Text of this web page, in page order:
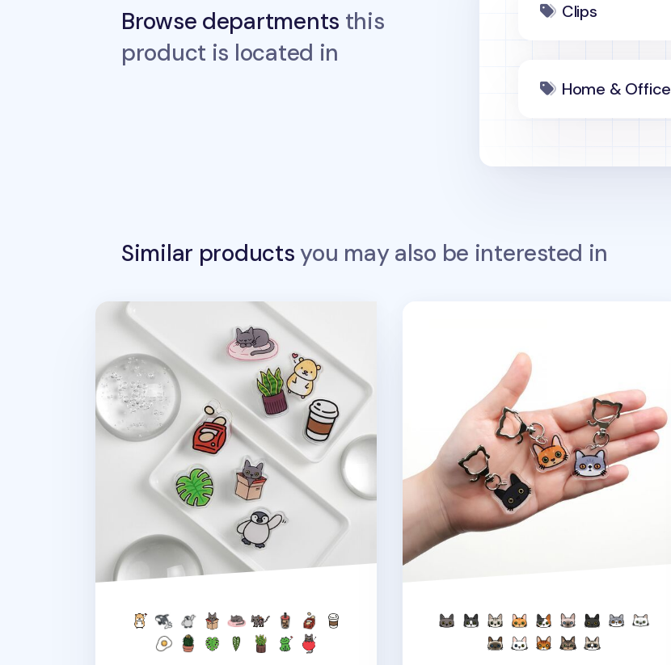
Browse departments this
product is located in
Clips
Home & Office
Similar productsyou may also be interested in
Double-sided Themed Acrylic Clip